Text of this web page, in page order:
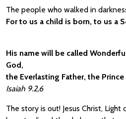
The people who walked in
For to us a child is born, to us a
His name will be called
God,
the Everlasting Father, the
Isaiah 9.2,6
The story is out! Jesus Christ,